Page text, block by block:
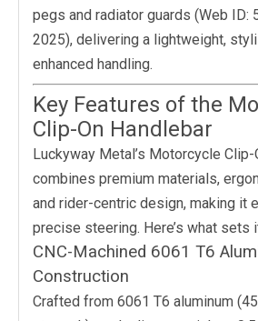
pegs and radiator guards (Web ID:
2025), delivering a lightweight,
enhanced handling.
Key Features of the
Clip-On Handlebar
Luckyway Metal’s Motorcycle Clip-
combines premium materials,
and rider-centric design, making it
precise steering. Here’s what sets
CNC-Machined 6061 T6
Construction
Crafted from 6061 T6 aluminum